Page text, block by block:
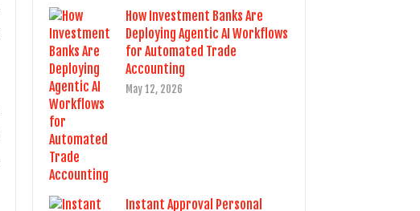
How Investment Banks Are
Deploying Agentic AI Workflows
for Automated Trade
Accounting
May 12, 2026
Instant Approval Personal